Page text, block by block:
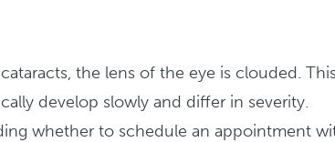
the lens of the eye is clouded.
develop slowly and differ in severity.
whether to schedule an appointment